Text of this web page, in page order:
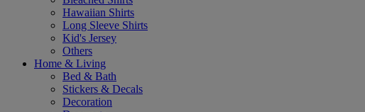
Hawaiian Shirts
Long Sleeve Shirts
Kid's Jersey
Others
Home & Living
Bed & Bath
Stickers & Decals
Decoration